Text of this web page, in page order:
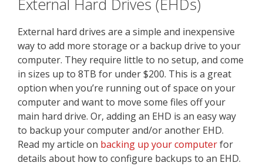
External Hard Drives (EHDs)
External hard drives are a simple and inexpensive
way to add more storage or a backup drive to your
computer. They require little to no setup, and come
in sizes up to 8TB for under $200. This is a great
option when you’re running out of space on your
computer and want to move some files off your
main hard drive. Or, adding an EHD is an easy way
to backup your computer and/or another EHD.
Read my article on backing up your computerfor
details about how to configure backups to an EHD.